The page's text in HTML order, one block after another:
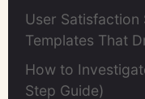
User Satisfaction
Templates That
How to
Step Guide)